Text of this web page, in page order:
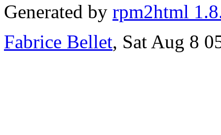
Generated by rpm2html
Fabrice Bellet, Sat Aug 8